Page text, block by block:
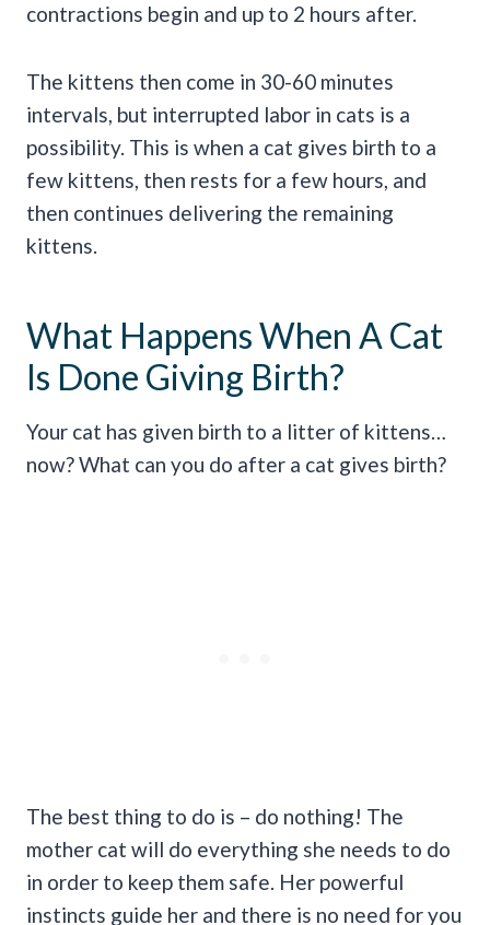
contractions begin and up to 2 hours after.
The kittens then come in 30-60 minutes
intervals, but interrupted labor in cats is a
possibility. This is when a cat gives birth to a
few kittens, then rests for a few hours, and
then continues delivering the remaining
kittens.
What Happens When A Cat
Is Done Giving Birth?
Your cat has given birth to a litter of kittens…
now? What can you do after a cat gives birth?
The best thing to do is – do nothing! The
mother cat will do everything she needs to do
in order to keep them safe. Her powerful
instincts guide her and there is no need for you